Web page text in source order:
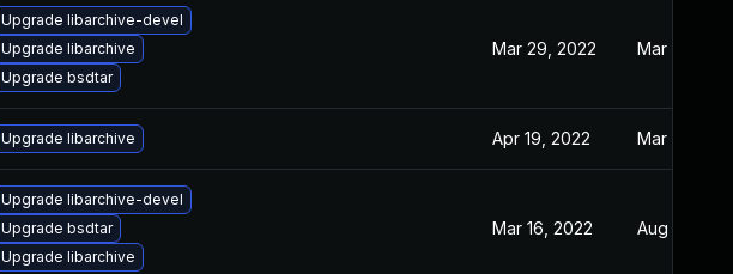
Upgrade libarchive-devel
Upgrade libarchive
Upgrade bsdtar
Mar 29, 2022 Mar 28, 2022
Upgrade libarchive Apr 19, 2022 Mar 28, 2022
Upgrade libarchive-devel
Upgrade bsdtar
Upgrade libarchive
Mar 16, 2022 Aug 22, 2021